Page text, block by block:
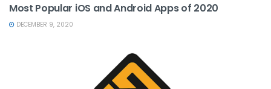
Most Popular iOS and Android Apps of 2020
DECEMBER 9, 2020